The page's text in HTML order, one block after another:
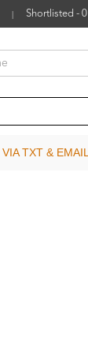
Shortlisted - 0
TXT & EMAIL